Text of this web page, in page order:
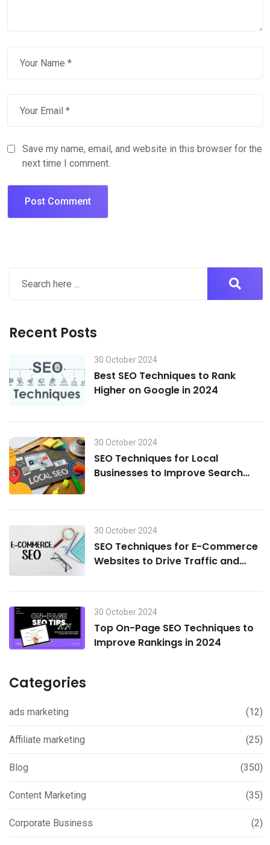
Save my name, email, and website in this browser for the
next time I comment.
Recent Posts
30 October 2024
Best SEO Techniques to Rank
Higher on Google in 2024
30 October 2024
SEO Techniques for Local
Businesses to Improve Search
30 October 2024
SEO Techniques for E-Commerce
Websites to Drive Traffic and
30 October 2024
Top On-Page SEO Techniques to
Improve Rankings in 2024
Categories
ads marketing (12)
Affiliate marketing (25)
Blog (350)
Content Marketing (35)
Corporate Business (2)